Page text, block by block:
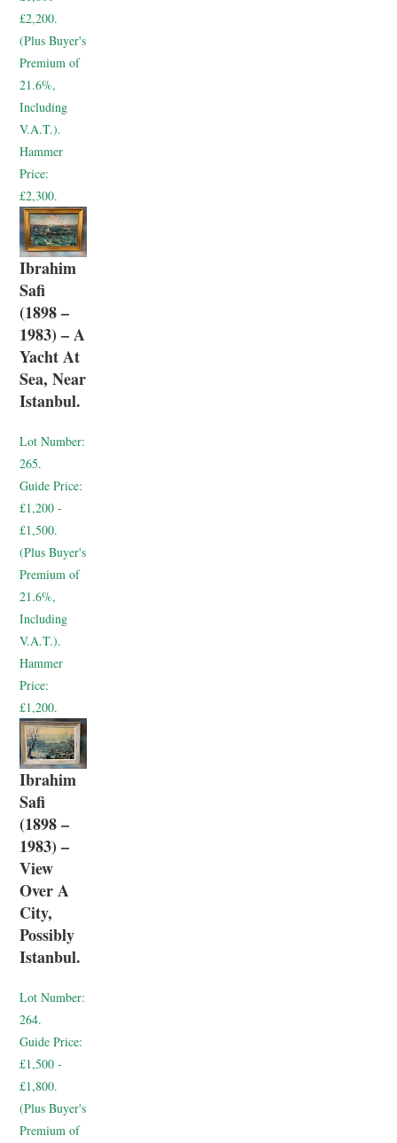
£2,200.
(Plus Buyer's
Premium of
21.6%,
Including
V.A.T.).
Hammer
Price:
£2,300.
Ibrahim
Safi
(1898 –
1983) – A
Yacht At
Sea, Near
Istanbul.
Lot Number:
265.
Guide Price:
£1,200 -
£1,500.
(Plus Buyer's
Premium of
21.6%,
Including
V.A.T.).
Hammer
Price:
£1,200.
Ibrahim
Safi
(1898 –
1983) –
View
Over A
City,
Possibly
Istanbul.
Lot Number:
264.
Guide Price:
£1,500 -
£1,800.
(Plus Buyer's
Premium of